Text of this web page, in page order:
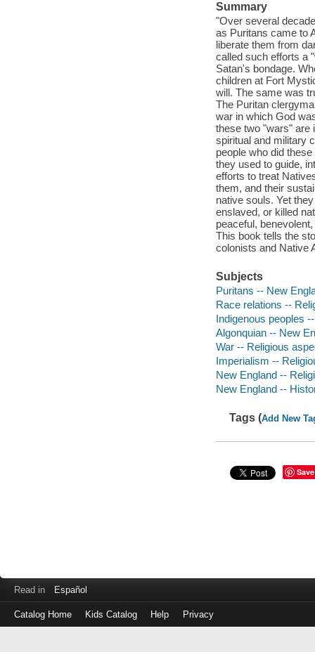
Summary
"Over several
as Puritans came to
liberate them from
called such efforts a
Satan's bondage.
children at Fort
will. The same was
The Puritan
war in which God
these two "wars" are
spiritual and military
people who did
they used to guide,
efforts to treat
them, and their
native souls. Yet
enslaved, or killed
peaceful,
This book tells the
colonists and Native
Subjects
Puritans -- New
Race relations --
Indigenous peoples
Algonquian -- New
War -- Religious
Imperialism --
New England --
New England --
Tags (Add New
Save
Read in Español
Catalog Home Kids Catalog Help Privacy